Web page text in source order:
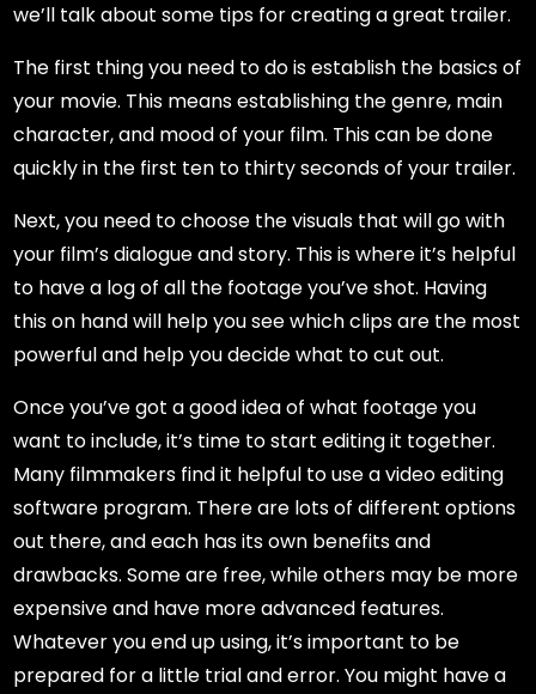
we’ll talk about some tips for creating a great trailer.
The first thing you need to do is establish the basics of
your movie. This means establishing the genre, main
character, and mood of your film. This can be done
quickly in the first ten to thirty seconds of your trailer.
Next, you need to choose the visuals that will go with
your film’s dialogue and story. This is where it’s helpful
to have a log of all the footage you’ve shot. Having
this on hand will help you see which clips are the most
powerful and help you decide what to cut out.
Once you’ve got a good idea of what footage you
want to include, it’s time to start editing it together.
Many filmmakers find it helpful to use a video editing
software program. There are lots of different options
out there, and each has its own benefits and
drawbacks. Some are free, while others may be more
expensive and have more advanced features.
Whatever you end up using, it’s important to be
prepared for a little trial and error. You might have a